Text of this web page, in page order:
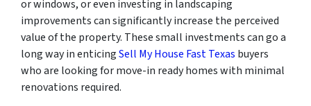
or windows, or even investing in landscaping
improvements can significantly increase the perceived
value of the property. These small investments can go a
long way in enticingSell My House Fast Texas buyers
who are looking for move-in ready homes with minimal
renovations required.